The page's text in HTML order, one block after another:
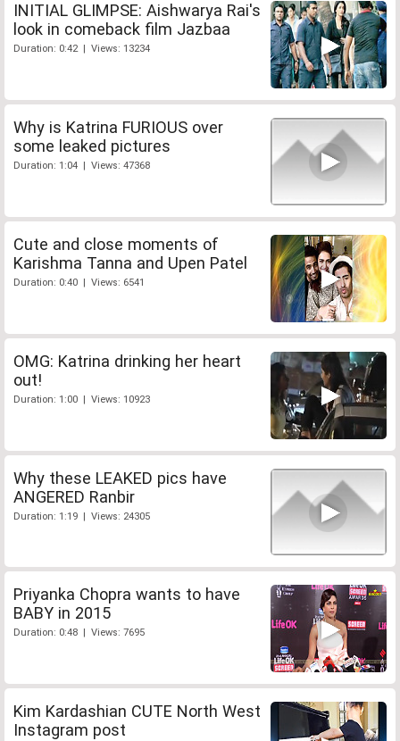
INITIAL GLIMPSE: Aishwarya Rai's
look in comeback film Jazbaa
Duration: 0:42 | Views: 13234
Why is Katrina FURIOUS over
some leaked pictures
Duration: 1:04 | Views: 47368
Cute and close moments of
Karishma Tanna and Upen Patel
Duration: 0:40 | Views: 6541
OMG: Katrina drinking her heart
out!
Duration: 1:00 | Views: 10923
Why these LEAKED pics have
ANGERED Ranbir
Duration: 1:19 | Views: 24305
Priyanka Chopra wants to have
BABY in 2015
Duration: 0:48 | Views: 7695
Kim Kardashian CUTE North West
Instagram post